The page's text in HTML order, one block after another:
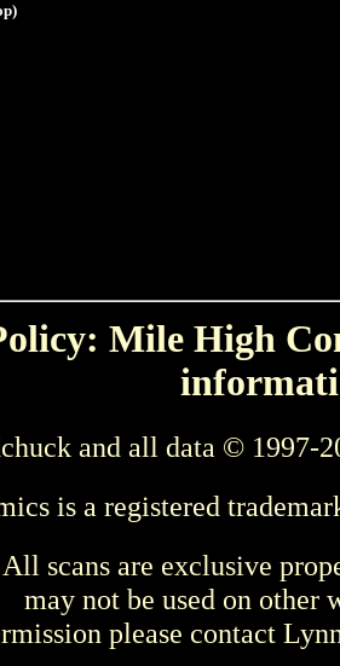
Mile High
and all data © 1997-
is a registered
All scans are exclusive
may not be used on other
please contact